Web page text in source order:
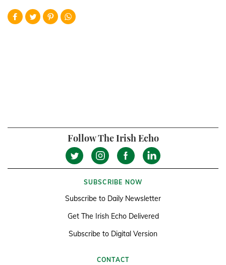
Follow The Irish Echo
SUBSCRIBE NOW
Subscribe to Daily Newsletter
Get The Irish Echo Delivered
Subscribe to Digital Version
CONTACT